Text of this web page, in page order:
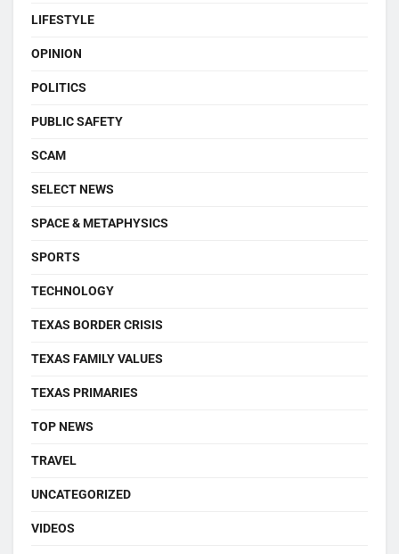
LIFESTYLE
OPINION
POLITICS
PUBLIC SAFETY
SCAM
SELECT NEWS
SPACE & METAPHYSICS
SPORTS
TECHNOLOGY
TEXAS BORDER CRISIS
TEXAS FAMILY VALUES
TEXAS PRIMARIES
TOP NEWS
TRAVEL
UNCATEGORIZED
VIDEOS